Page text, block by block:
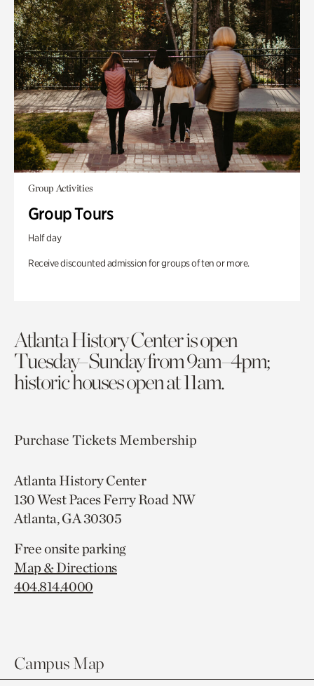
Group Activities
Group Tours
Half day
Receive discounted admission for groups of ten or more.
Atlanta History Center is open
Tuesday–Sunday from 9am–4pm;
historic houses open at 11am.
Purchase TicketsMembership
Atlanta History Center
130 West Paces Ferry Road NW
Atlanta, GA 30305
Free onsite parking
Map & Directions
404.814.4000
Campus Map